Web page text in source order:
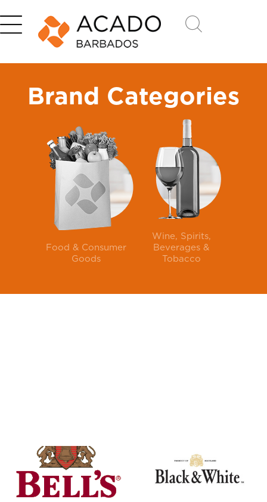
Brand Categories
Food & Consumer
Goods
Wine, Spirits,
Beverages &
Tobacco